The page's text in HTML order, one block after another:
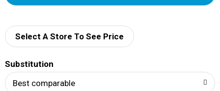
d
Select A Store To See Price
Substitution
Best comparable